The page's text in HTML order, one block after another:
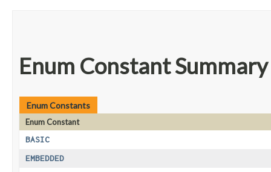
Enum Constant Summary
Enum Constants
Enum Constant
BASIC
EMBEDDED